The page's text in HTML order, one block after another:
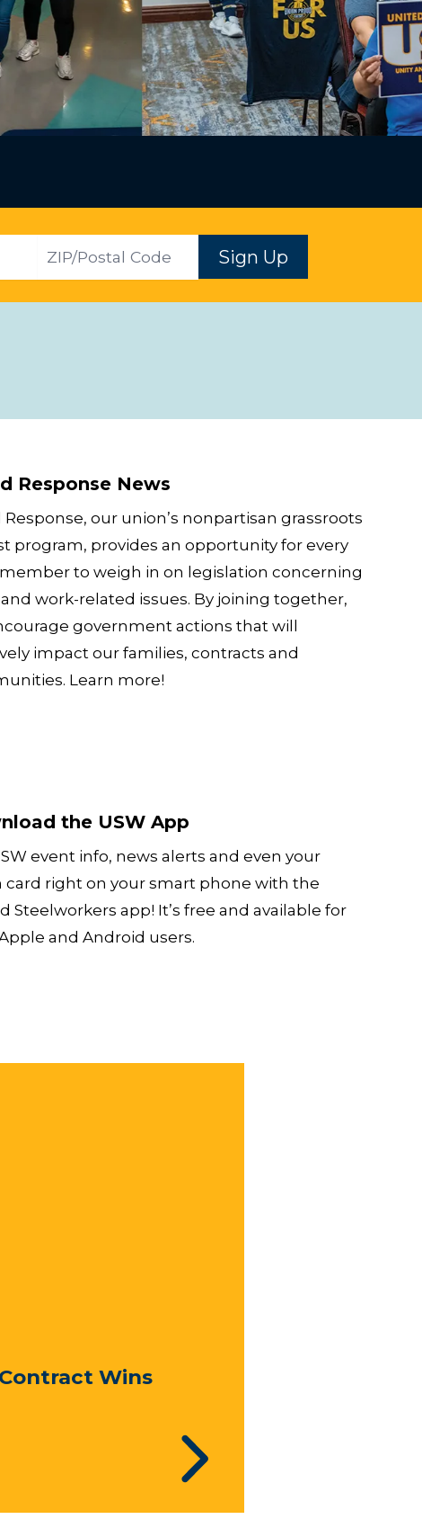
ZIP Sign Up
Response News
Response, our union’s nonpartisan grassroots
program, provides an opportunity for every
member to weigh in on legislation concerning
work-related issues. By joining together,
government actions that will
impact our families, contracts and
Learn more!
the USW App
event info, news alerts and even your
card right on your smart phone with the
Steelworkers app! It’s free and available for
and Android users.
App
Wins